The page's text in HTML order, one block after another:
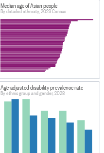
Median age of Asian people
By detailed ethnicity, 2023 Census
Age-adjusted disability prevalence rate
By ethnic group and gender, 2023